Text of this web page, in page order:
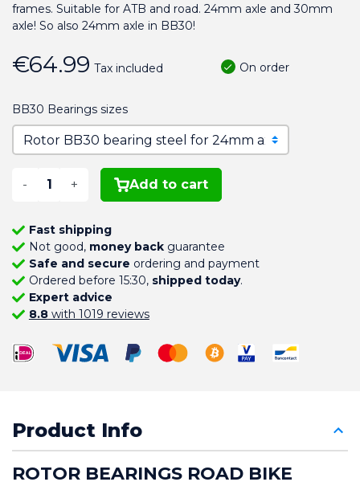
frames. Suitable for ATB and road. 24mm axle and 30mm
axle! So also 24mm axle in BB30!
€64.99 Tax included On order
BB30 Bearings sizes
- + Add to cart
Fast shipping
Not good, money backguarantee
Safe and secure ordering and payment
Ordered before 15:30, shipped today.
Expert advice
8.8with 1019 reviews
Product Info
ROTOR BEARINGS ROAD BIKE